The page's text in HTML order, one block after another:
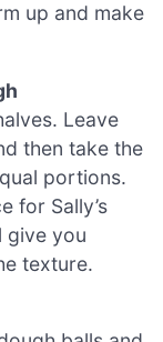
up and make
Leave
then take the
portions.
for Sally’s
give you
texture.